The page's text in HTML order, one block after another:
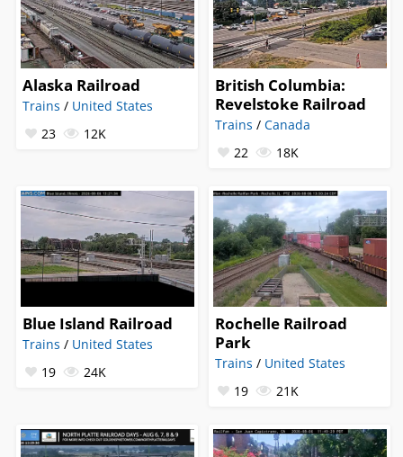
Alaska Railroad
Trains / United States
23
12K
British Columbia:
Revelstoke Railroad
Trains / Canada
22
18K
Blue Island Railroad
Trains / United States
19
24K
Rochelle Railroad
Park
Trains / United States
19
21K